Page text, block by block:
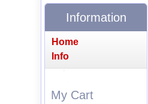
Information
Home
Info
My Cart